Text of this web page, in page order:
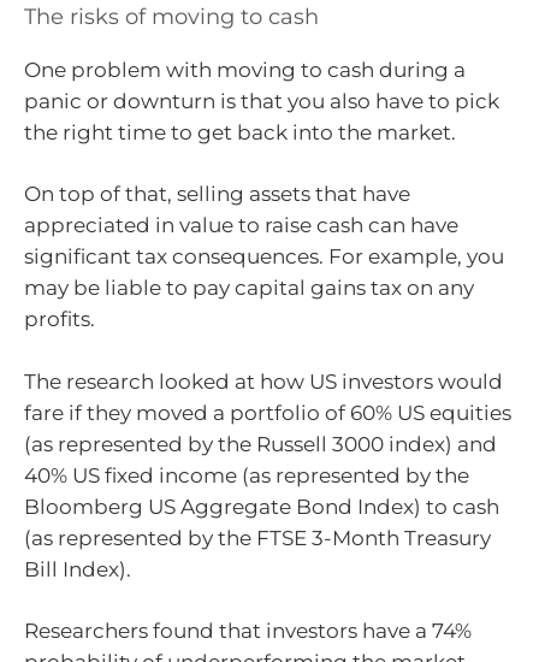
The risks of moving to cash
One problem with moving to cash during a
panic or downturn is that you also have to pick
the right time to get back into the market.
On top of that, selling assets that have
appreciated in value to raise cash can have
significant tax consequences. For example, you
may be liable to pay capital gains tax on any
profits.
The research looked at how US investors would
fare if they moved a portfolio of 60% US equities
(as represented by the Russell 3000 index) and
40% US fixed income (as represented by the
Bloomberg US Aggregate Bond Index) to cash
(as represented by the FTSE 3-Month Treasury
Bill Index).
Researchers found that investors have a 74%